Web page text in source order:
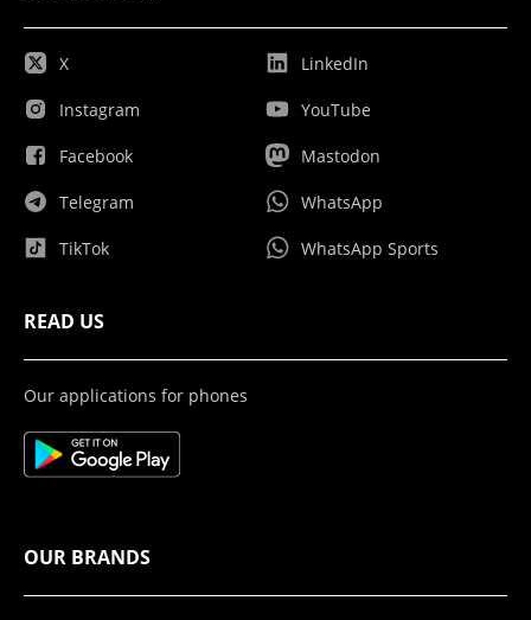
X
Instagram
Facebook
Telegram
TikTok
LinkedIn
YouTube
Mastodon
WhatsApp
WhatsApp Sports
READ US
Our applications for phones
OUR BRANDS